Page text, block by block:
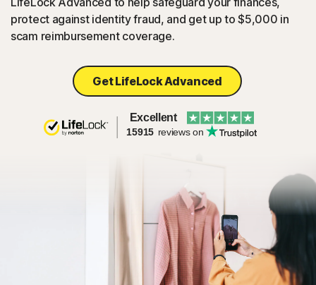
protect against identity fraud, and get up to $5,000 in
scam reimbursement coverage.
Get LifeLock Advanced
Excellent
15915 reviews on